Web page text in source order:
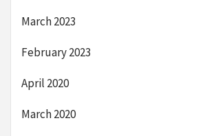
March 2023
February 2023
April 2020
March 2020